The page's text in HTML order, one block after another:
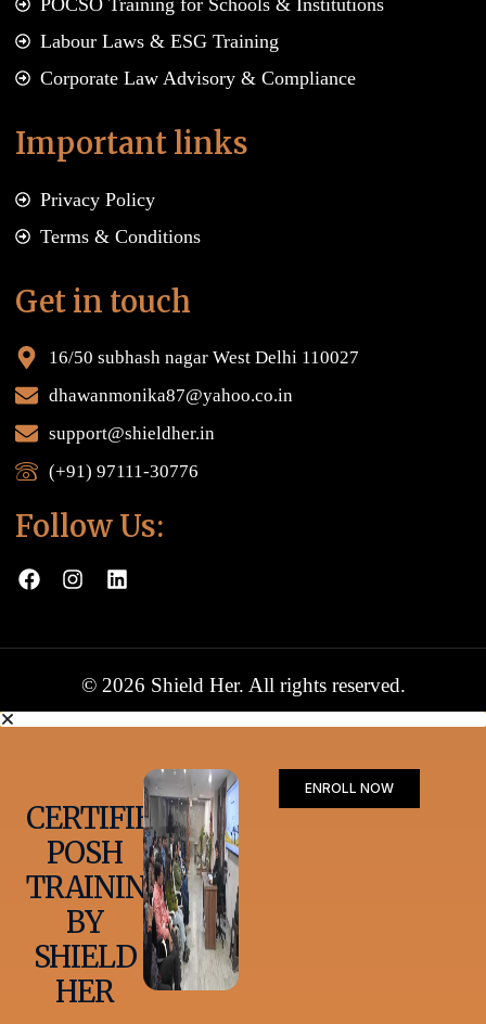
Labour Laws & ESG Training
Corporate Law Advisory & Compliance
Important links
Privacy Policy
Terms & Conditions
Get in touch
16/50 subhash nagar West Delhi 110027
dhawanmonika87@yahoo.co.in
support@shieldher.in
(+91) 97111-30776
Follow Us:
© 2026 Shield Her. All rights reserved.
CERTIFIED
POSH
TRAINING
BY
SHIELD
HER
ENROLL NOW